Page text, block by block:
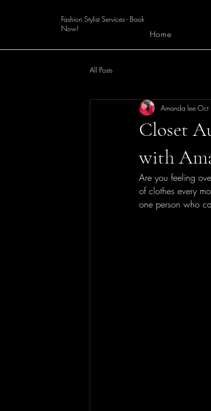
Fashion Stylist Services - Book
Now!
Home
All Posts
Closet
with
Amanda lee
Are you feeling
of clothes every
one person who